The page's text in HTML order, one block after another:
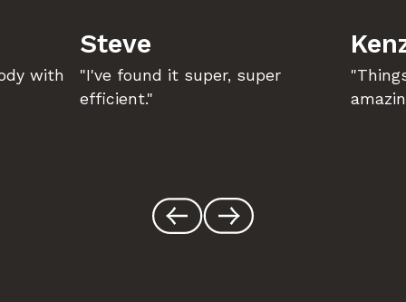
with
Steve
"I've found it super, super
efficient."